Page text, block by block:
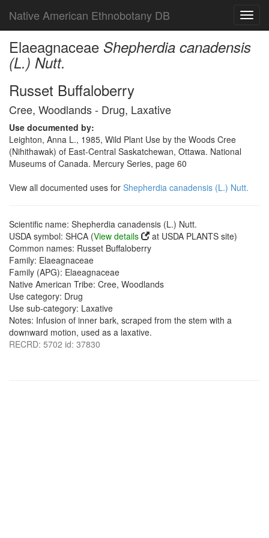
Native American Ethnobotany DB
Elaeagnaceae Shepherdia canadensis
(L.) Nutt.
Russet Buffaloberry
Cree, Woodlands - Drug, Laxative
Use documented by:
Leighton, Anna L., 1985, Wild Plant Use by the Woods Cree
(Nihithawak) of East-Central Saskatchewan, Ottawa. National
Museums of Canada. Mercury Series, page 60
View all documented uses for Shepherdia canadensis (L.) Nutt.
Scientific name: Shepherdia canadensis (L.) Nutt.
USDA symbol: SHCA (View details
at USDA PLANTS site)
Common names: Russet Buffaloberry
Family: Elaeagnaceae
Family (APG): Elaeagnaceae
Native American Tribe: Cree, Woodlands
Use category: Drug
Use sub-category: Laxative
Notes: Infusion of inner bark, scraped from the stem with a
downward motion, used as a laxative.
RECRD: 5702 id: 37830